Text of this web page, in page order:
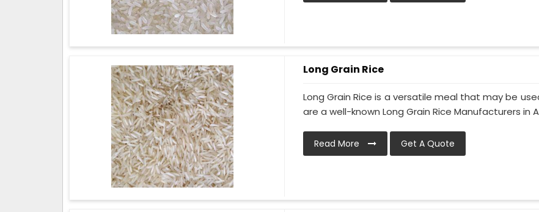
Long Grain Rice
Long Grain Rice is a versatile meal that may be
are a well-known Long Grain Rice Manufacturers in
Read More Get A Quote